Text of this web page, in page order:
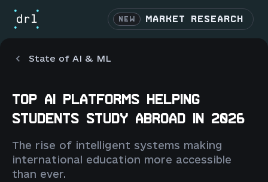
NEW MARKET RESEARCH
State of AI & ML
TOP AI PLATFORMS HELPING
STUDENTS STUDY ABROAD IN 2026
The rise of intelligent systems making
international education more accessible
than ever.